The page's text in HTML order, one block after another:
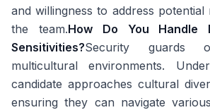
and willingness to address potential
the team.How Do You Handle
Sensitivities?Security guards
multicultural environments.
candidate approaches cultural
ensuring they can navigate